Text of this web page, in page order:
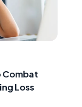
Combat
Loss